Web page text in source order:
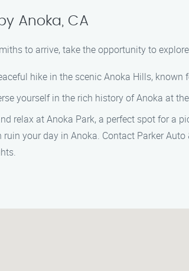
Anoka, CA
to arrive, take the opportunity to
hike in the scenic Anoka Hills,
yourself in the rich history of Anoka at
relax at Anoka Park, a perfect spot for a
ruin your day in Anoka. Contact Parker